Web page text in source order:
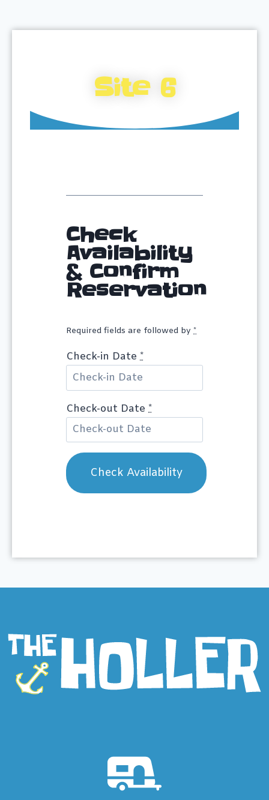
Site 6
Check
Availability
& Confirm
Reservation
Required fields are followed by *
Check-in Date *
Check-out Date *